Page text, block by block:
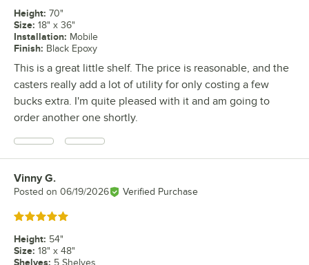
Height: 70"
Size: 18" x 36"
Installation: Mobile
Finish: Black Epoxy
This is a great little shelf. The price is reasonable, and the
casters really add a lot of utility for only costing a few
bucks extra. I'm quite pleased with it and am going to
order another one shortly.
Review by
Vinny G.
Posted on 06/19/2026 Verified Purchase
Rated 5 out of 5 stars
Height: 54"
Size: 18" x 48"
Shelves: 5 Shelves